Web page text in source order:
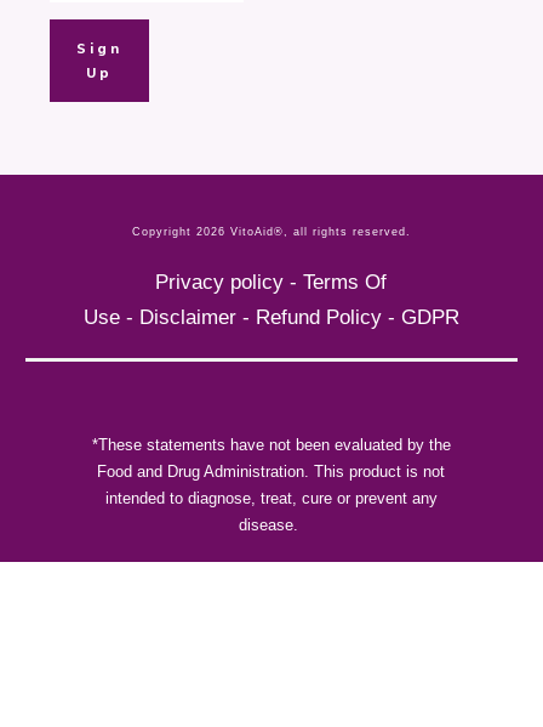
Sign
Up
Copyright 2026 VitoAid®, all rights reserved.
Privacy policy -Terms Of
Use- Disclaimer- Refund Policy- GDPR
*These statements have not been evaluated by the
Food and Drug Administration. This product is not
intended to diagnose, treat, cure or prevent any
disease.